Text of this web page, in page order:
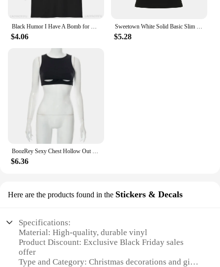
$4.06 $5.28
BoozRey Sexy Chest Hollow Out Black Crop Top Hot Girl Sleeveless Tank Tops Women Nightclub Striptease Allure Summer Short Vest
$6.36
Here are the products found in the Stickers & Decals
Specifications:
Material: High-quality, durable vinyl
Product Discount: Exclusive Black Friday sales
offer
Type and Category: Christmas decorations and gifts